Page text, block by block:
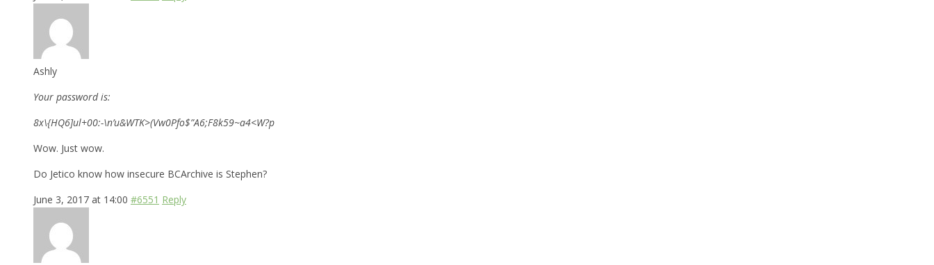
Ashly
Your password is:
8x\{HQ6]ul+00:-\n’u&WTK>(Vw0Pfo$”A6;F8k59~a4<W?p
Wow. Just wow.
Do Jetico know how insecure BCArchive is Stephen?
June 3, 2017 at 14:00 #6551 Reply